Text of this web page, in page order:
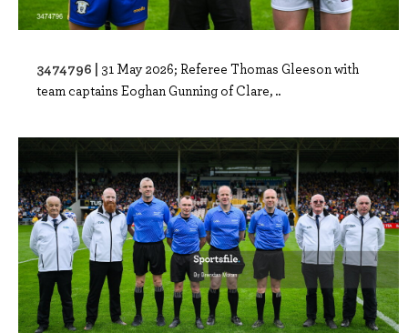
3474796 | 31 May 2026; Referee Thomas Gleeson with
team captains Eoghan Gunning of Clare, ..